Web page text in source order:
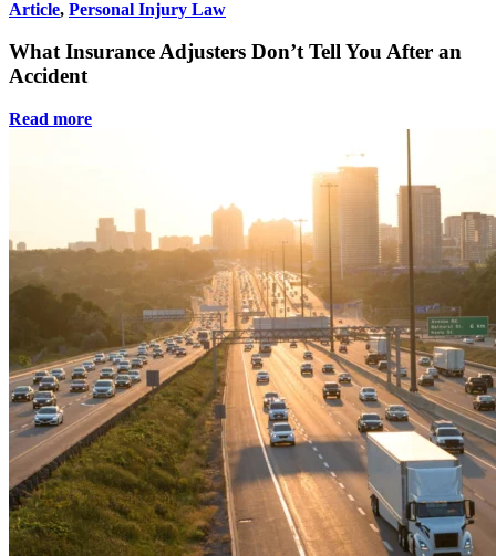
Article, Personal Injury Law
What Insurance Adjusters Don’t Tell You After an
Accident
Read more